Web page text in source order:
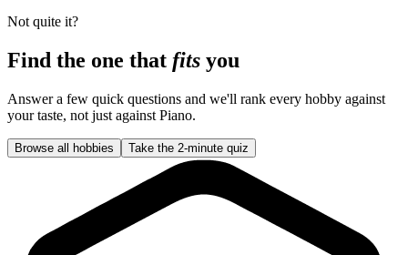
Not quite it?
Find the one that fits you
Answer a few quick questions and we'll rank every hobby against
your taste, not just against Piano.
Browse all hobbies Take the 2-minute quiz